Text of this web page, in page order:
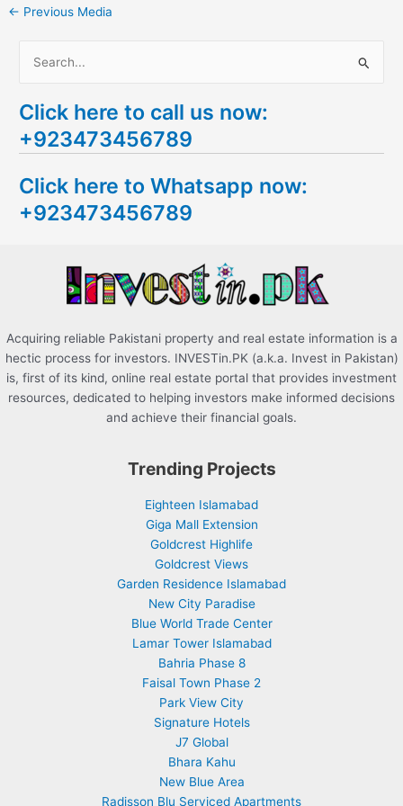
← Previous Media
a
r
h
f
Click here to call us now:
+923473456789
Click here to Whatsapp now:
+923473456789
Acquiring reliable Pakistani property and real estate information is a
hectic process for investors. INVESTin.PK (a.k.a. Invest in Pakistan)
is, first of its kind, online real estate portal that provides investment
resources, dedicated to helping investors make informed decisions
and achieve their financial goals.
Trending Projects
Eighteen Islamabad
Giga Mall Extension
Goldcrest Highlife
Goldcrest Views
Garden Residence Islamabad
New City Paradise
Blue World Trade Center
Lamar Tower Islamabad
Bahria Phase 8
Faisal Town Phase 2
Park View City
Signature Hotels
J7 Global
Bhara Kahu
New Blue Area
Radisson Blu Serviced Apartments